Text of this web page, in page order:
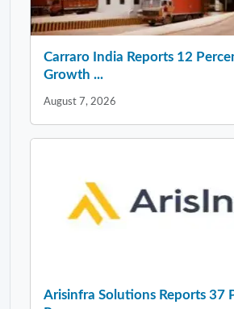
Carraro India Reports 12
Growth ...
August 7, 2026
Arisinfra Solutions Reports 37